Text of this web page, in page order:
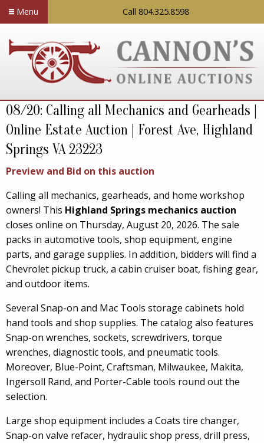
Menu Call 804.325.8598
08/20: Calling all Mechanics and Gearheads |
Online Estate Auction | Forest Ave, Highland
Springs VA 23223
Preview and Bid on this auction
Calling all mechanics, gearheads, and home workshop
owners! This Highland Springs mechanics auction
closes online on Thursday, August 20, 2026. The sale
packs in automotive tools, shop equipment, engine
parts, and garage supplies. In addition, bidders will find a
Chevrolet pickup truck, a cabin cruiser boat, fishing gear,
and outdoor items.
Several Snap-on and Mac Tools storage cabinets hold
hand tools and shop supplies. The catalog also features
Snap-on wrenches, sockets, screwdrivers, torque
wrenches, diagnostic tools, and pneumatic tools.
Moreover, Blue-Point, Craftsman, Milwaukee, Makita,
Ingersoll Rand, and Porter-Cable tools round out the
selection.
Large shop equipment includes a Coats tire changer,
Snap-on valve refacer, hydraulic shop press, drill press,